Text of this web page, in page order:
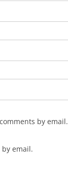
by email.
email.